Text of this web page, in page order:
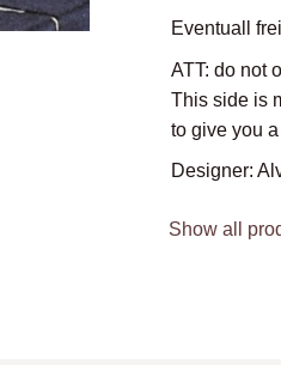
Eventuall
ATT: do not
This side is
to give you
Designer:
Show all